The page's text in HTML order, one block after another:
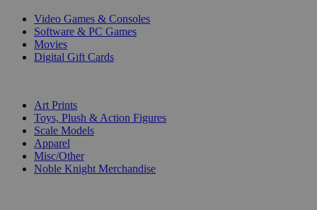
Video Games & Consoles
Software & PC Games
Movies
Digital Gift Cards
Art Prints
Toys, Plush & Action Figures
Scale Models
Apparel
Misc/Other
Noble Knight Merchandise